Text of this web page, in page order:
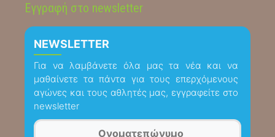
Εγγραφή στο newsletter
NEWSLETTER
Για να λαμβάνετε όλα μας τα νέα και να
μαθαίνετε τα πάντα για τους επερχόμενους
αγώνες και τους αθλητές μας, εγγραφείτε στο
newsletter